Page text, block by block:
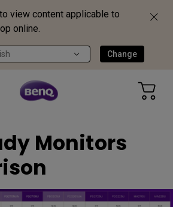
view content applicable to
online.
Change
Monitors